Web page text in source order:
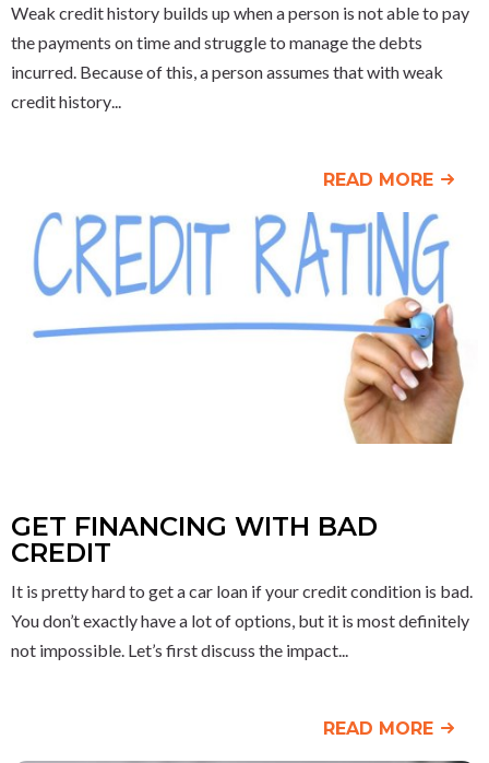
Weak credit history builds up when a person is not able to pay
the payments on time and struggle to manage the debts
incurred. Because of this, a person assumes that with weak
credit history
READ MORE
GET FINANCING WITH BAD
CREDIT
It is pretty hard to get a car loan if your credit condition is bad.
You don’t exactly have a lot of options, but it is most definitely
not impossible. Let’s first discuss the impact
READ MORE